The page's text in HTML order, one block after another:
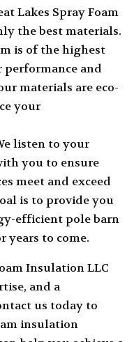
Lakes Spray Foam
the best materials.
is of the highest
and
materials are eco-
your
listen to your
you to ensure
meet and exceed
is to provide you
efficient pole barn
years to come.
Insulation LLC
and a
us today to
insulation